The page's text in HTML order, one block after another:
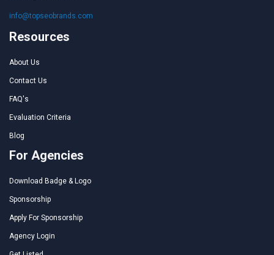
info@topseobrands.com
Resources
About Us
Contact Us
FAQ's
Evaluation Criteria
Blog
For Agencies
Download Badge & Logo
Sponsorship
Apply For Sponsorship
Agency Login